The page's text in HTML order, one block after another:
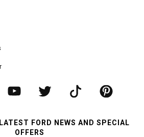
FORD NEWS AND SPECIAL
OFFERS